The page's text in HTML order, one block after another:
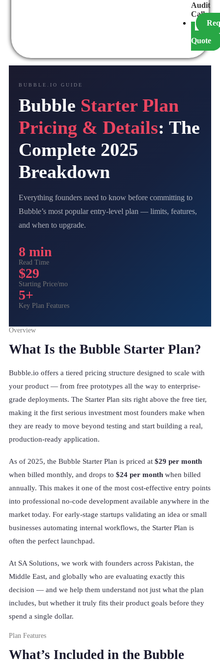
Audit
Call
a
Quote
BUBBLE.IO GUIDE
Bubble Starter Plan
Pricing & Details: The
Complete 2025
Breakdown
Everything founders need to know before committing to
Bubble’s most popular entry-level plan — limits, features,
and when to upgrade.
8 min
Read Time
$29
Starting Price/mo
5+
Key Plan Features
Overview
What Is the Bubble Starter Plan?
Bubble.io offers a tiered pricing structure designed to scale with
your product — from free prototypes all the way to enterprise-
grade deployments. The Starter Plan sits right above the free tier,
making it the first serious investment most founders make when
they are ready to move beyond testing and start building a real,
production-ready application.
As of 2025, the Bubble Starter Plan is priced at $29 per month
when billed monthly, and drops to $24 per month when billed
annually. This makes it one of the most cost-effective entry points
into professional no-code development available anywhere in the
market today. For early-stage startups validating an idea or small
businesses automating internal workflows, the Starter Plan is
often the perfect launchpad.
At SA Solutions, we work with founders across Pakistan, the
Middle East, and globally who are evaluating exactly this
decision — and we help them understand not just what the plan
includes, but whether it truly fits their product goals before they
spend a single dollar.
Plan Features
What’s Included in the Bubble